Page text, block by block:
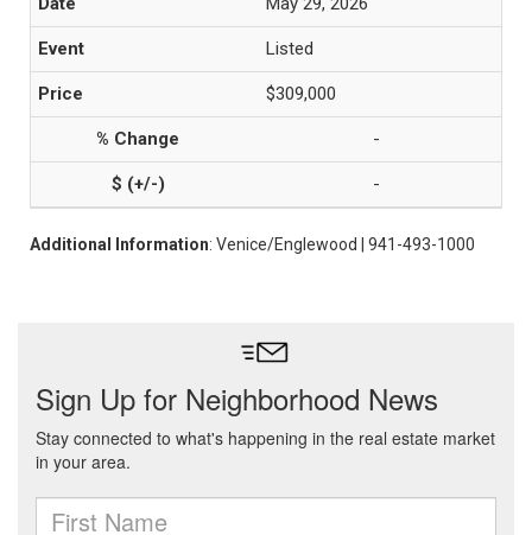
Listed
$309,000
-
-
Additional Information: Venice/Englewood | 941-493-1000